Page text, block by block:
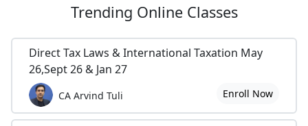
Trending Online Classes
Direct Tax Laws & International Taxation May
26,Sept 26 & Jan 27
CA Arvind Tuli Enroll Now